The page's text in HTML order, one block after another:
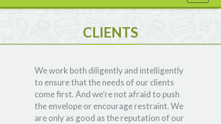
CLIENTS
We work both diligently and intelligently
to ensure that the needs of our clients
come first. And we’re not afraid to push
the envelope or encourage restraint. We
are only as good as the reputation of our